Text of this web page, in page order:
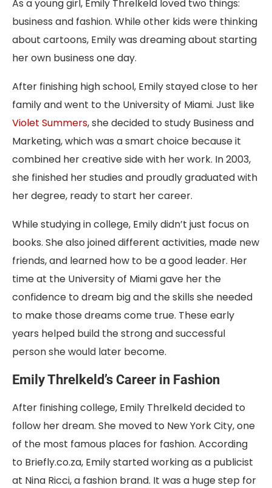
As a young girl, Emily Threlkeld loved two things:
business and fashion. While other kids were thinking
about cartoons, Emily was dreaming about starting
her own business one day.
After finishing high school, Emily stayed close to her
family and went to the University of Miami. Just like
Violet Summers, she decided to study Business and
Marketing, which was a smart choice because it
combined her creative side with her work. In 2003,
she finished her studies and proudly graduated with
her degree, ready to start her career.
While studying in college, Emily didn’t just focus on
books. She also joined different activities, made new
friends, and learned how to be a good leader. Her
time at the University of Miami gave her the
confidence to dream big and the skills she needed
to make those dreams come true. These early
years helped build the strong and successful
person she would later become.
Emily Threlkeld’s Career in Fashion
After finishing college, Emily Threlkeld decided to
follow her dream. She moved to New York City, one
of the most famous places for fashion. According
to Briefly.co.za, Emily started working as a publicist
at Nina Ricci, a fashion brand. It was a huge step for